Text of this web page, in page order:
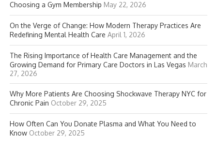
Choosing a Gym Membership May 22, 2026
On the Verge of Change: How Modern Therapy Practices Are
Redefining Mental Health Care April 1, 2026
The Rising Importance of Health Care Management and the
Growing Demand for Primary Care Doctors in Las Vegas March
27, 2026
Why More Patients Are Choosing Shockwave Therapy NYC for
Chronic Pain October 29, 2025
How Often Can You Donate Plasma and What You Need to
Know October 29, 2025